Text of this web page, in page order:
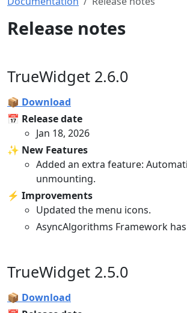
Release notes
TrueWidget 2.6.0
📦 Download
📅 Release date
Jan 18, 2026
✨ New Features
Added an extra feature:
unmounting.
⚡️ Improvements
Updated the menu icons.
AsyncAlgorithms Framework
TrueWidget 2.5.0
📦 Download